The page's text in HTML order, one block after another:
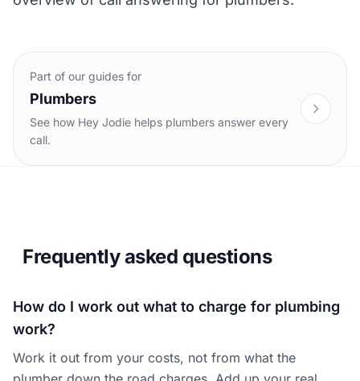
Part of our guides for
Plumbers
See how Hey Jodie helps plumbers answer every
call.
Frequently asked questions
How do I work out what to charge for plumbing
work?
Work it out from your costs, not from what the